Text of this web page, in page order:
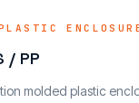
/ PP
molded plastic